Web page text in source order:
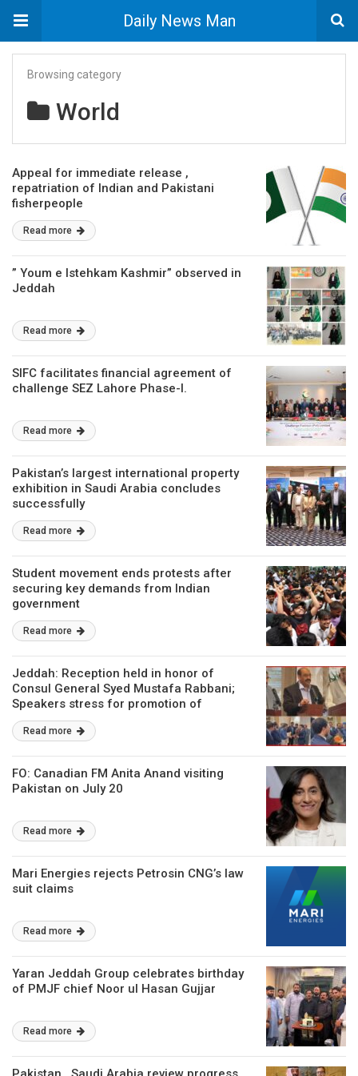
Daily News Man
Browsing category
World
Appeal for immediate release ,
repatriation of Indian and Pakistani
fisherpeople
Read more
” Youm e Istehkam Kashmir” observed in
Jeddah
Read more
SIFC facilitates financial agreement of
challenge SEZ Lahore Phase-I.
Read more
Pakistan’s largest international property
exhibition in Saudi Arabia concludes
successfully
Read more
Student movement ends protests after
securing key demands from Indian
government
Read more
Jeddah: Reception held in honor of
Consul General Syed Mustafa Rabbani;
Speakers stress for promotion of
investment
Read more
FO: Canadian FM Anita Anand visiting
Pakistan on July 20
Read more
Mari Energies rejects Petrosin CNG’s law
suit claims
Read more
Yaran Jeddah Group celebrates birthday
of PMJF chief Noor ul Hasan Gujjar
Read more